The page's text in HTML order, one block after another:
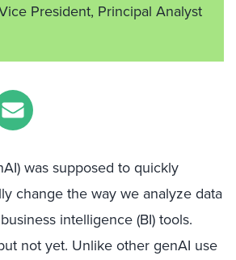
President, Principal Analyst
was supposed to quickly
change the way we analyze data
intelligence (BI) tools.
not yet. Unlike other genAI use